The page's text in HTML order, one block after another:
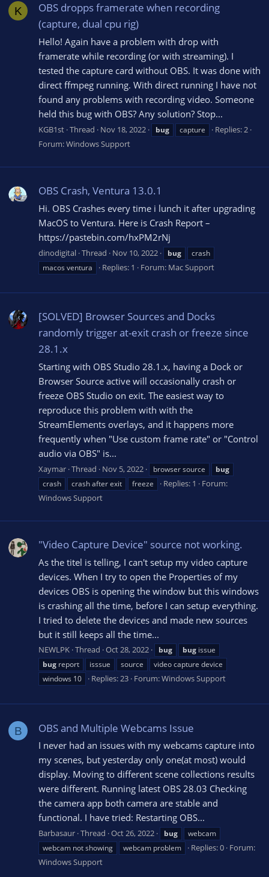
K
OBS dropps framerate when recording
(capture, dual cpu rig)
Hello! Again have a problem with drop with
framerate while recording (or with streaming). I
tested the capture card without OBS. It was done with
direct ffmpeg running. With direct running I have not
found any problems with recording video. Someone
held this bug with OBS? Any solution? Stop...
KGB1st Thread Nov 18, 2022 bug capture
Replies: 2
Forum:Windows Support
OBS Crash, Ventura 13.0.1
Hi. OBS Crashes every time i lunch it after upgrading
MacOS to Ventura. Here is Crash Report –
https://pastebin.com/hxPM2rNj
dinodigital Thread Nov 10, 2022 bug
crash
macos ventura
Replies: 1 Forum: Mac Support
[SOLVED] Browser Sources and Docks
randomly trigger at-exit crash or freeze since
28.1.x
Starting with OBS Studio 28.1.x, having a Dock or
Browser Source active will occasionally crash or
freeze OBS Studio on exit. The easiest way to
reproduce this problem with with the
StreamElements overlays, and it happens more
frequently when "Use custom frame rate" or "Control
audio via OBS" is...
Xaymar Thread Nov 5, 2022 browser source
bug
crash
crash after exit freeze Replies: 1
Forum:
Windows Support
"Video Capture Device" source not working.
As the titel is telling, I can't setup my video capture
devices. When I try to open the Properties of my
devices OBS is opening the window but this windows
is crashing all the time, before I can setup everything.
I tried to delete the devices and made new sources
but it still keeps all the time...
NEWLPK Thread Oct 28, 2022 bug bug issue
bug report isssue source
video capture device
windows 10
Replies: 23 Forum:Windows Support
B OBS and Multiple Webcams Issue
I never had an issues with my webcams capture into
my scenes, but yesterday only one(at most) would
display. Moving to different scene collections results
were different. Running latest OBS 28.03 Checking
the camera app both camera are stable and
functional. I have tried: Restarting OBS...
Barbasaur Thread Oct 26, 2022 bug
webcam
webcam not showing
webcam problem Replies: 0 Forum:
Windows Support